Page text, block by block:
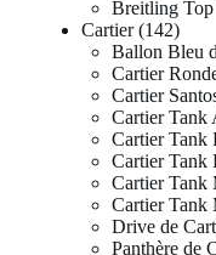
Breitling
Cartier 142
Ballon Bleu
Cartier
Cartier
Cartier Tank
Cartier Tank
Cartier Tank
Cartier Tank
Cartier Tank
Drive de
Panthère de